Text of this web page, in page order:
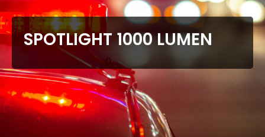
SPOTLIGHT 1000 LUMEN